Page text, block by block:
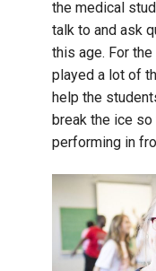
the medical
talk to and ask
this age. For
played a lot of
help the
break the ice
performing in